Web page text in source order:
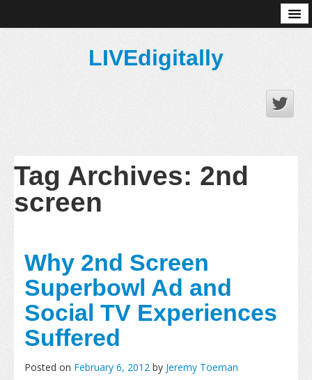
LIVEdigitally
Tag Archives: 2nd
screen
Why 2nd Screen
Superbowl Ad and
Social TV Experiences
Suffered
Posted on February 6, 2012 by Jeremy Toeman